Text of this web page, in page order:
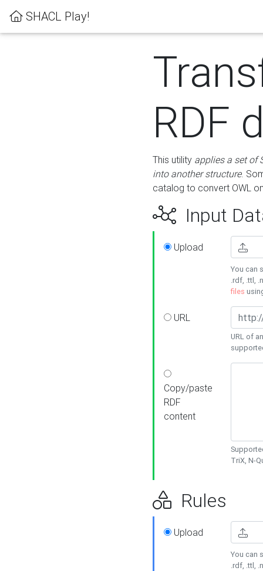
SHACL Play!
RDF
This utility applies a set of
into another structure.
catalog to convert OWL
Input
Upload
You can
.rdf, .ttl,
files
URL
URL of
Copy/paste
RDF
content
TriX, N-
Rules
Upload
You can
.rdf, .ttl,